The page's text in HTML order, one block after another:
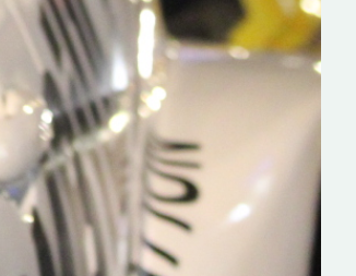
Hugh's Rallying We have been
asked to share the work of Hugh
O'Brien, a young media
from County Wexford who is
making a name for himself in the
world of Irish rallying. Hugh has
launched a new website.
Supporting young talent is vital